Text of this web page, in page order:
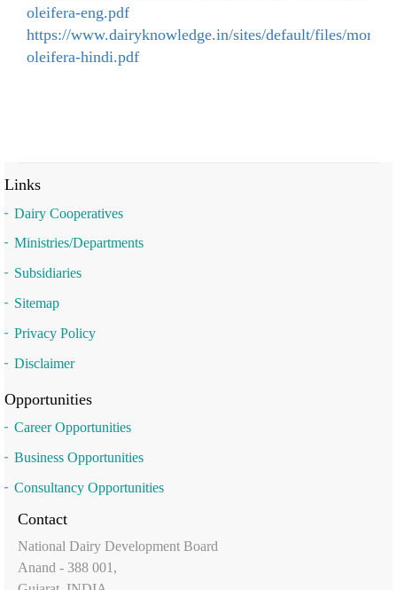
oleifera-eng.pdf
https://www.dairyknowledge.in/sites/default/files/
oleifera-hindi.pdf
Links
Dairy Cooperatives
Ministries/Departments
Subsidiaries
Sitemap
Privacy Policy
Disclaimer
Opportunities
Career Opportunities
Business Opportunities
Consultancy Opportunities
Contact
National Dairy Development Board
Anand - 388 001,